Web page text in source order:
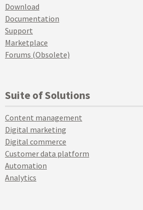
Download
Documentation
Support
Marketplace
Forums (Obsolete)
Suite of Solutions
Content management
Digital marketing
Digital commerce
Customer data platform
Automation
Analytics